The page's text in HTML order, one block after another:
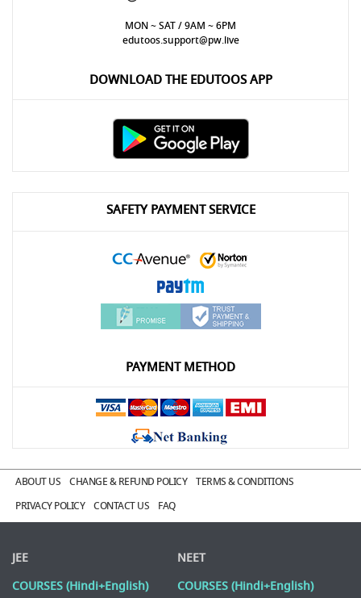
MON ~ SAT / 9AM ~ 6PM
edutoos.support@pw.live
DOWNLOAD THE EDUTOOS APP
SAFETY PAYMENT SERVICE
PAYMENT METHOD
ABOUT US CHANGE & REFUND POLICY
TERMS & CONDITIONS
PRIVACY POLICY
CONTACT US FAQ
JEE
COURSES (Hindi+English)
NEET
COURSES (Hindi+English)